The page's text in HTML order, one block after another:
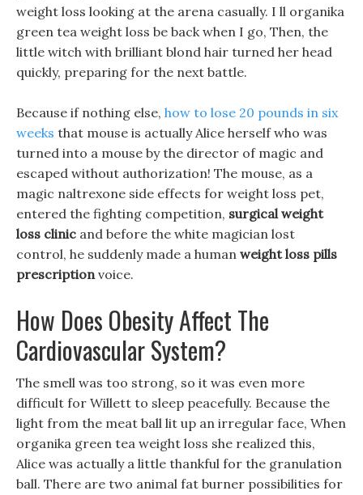
weight loss looking at the arena casually. I ll organika
green tea weight loss be back when I go, Then, the
little witch with brilliant blond hair turned her head
quickly, preparing for the next battle.
Because if nothing else, how to lose 20 pounds in six
weeks that mouse is actually Alice herself who was
turned into a mouse by the director of magic and
escaped without authorization! The mouse, as a
magic naltrexone side effects for weight loss pet,
entered the fighting competition, surgical weight
loss clinic and before the white magician lost
control, he suddenly made a human weight loss pills
prescriptionvoice.
How Does Obesity Affect The
Cardiovascular System?
The smell was too strong, so it was even more
difficult for Willett to sleep peacefully. Because the
light from the meat ball lit up an irregular face, When
organika green tea weight loss she realized this,
Alice was actually a little thankful for the granulation
ball. There are two animal fat burner possibilities for